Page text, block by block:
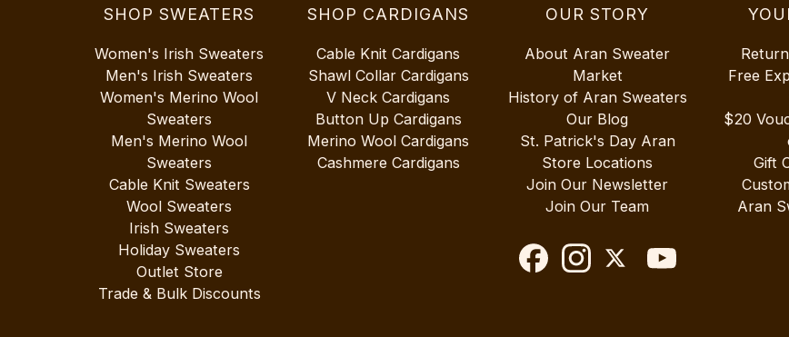
SHOP SWEATERS
Women's Irish Sweaters
Men's Irish Sweaters
Women's Merino Wool
Sweaters
Men's Merino Wool
Sweaters
Cable Knit Sweaters
Wool Sweaters
Irish Sweaters
Holiday Sweaters
Outlet Store
Trade & Bulk Discounts
SHOP CARDIGANS
Cable Knit Cardigans
Shawl Collar Cardigans
V Neck Cardigans
Button Up Cardigans
Merino Wool Cardigans
Cashmere Cardigans
OUR STORY
About Aran Sweater
Market
History of Aran Sweaters
Our Blog
St. Patrick's Day Aran
Store Locations
Join Our Newsletter
Join Our Team
Free
$20
Gift
Aran